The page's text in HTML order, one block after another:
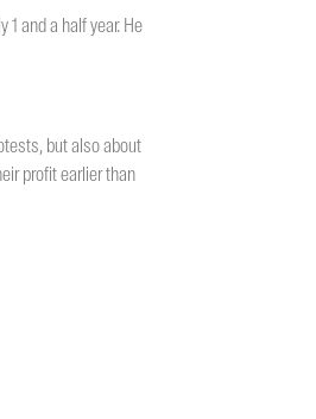
and a half year. He
but also about
profit earlier than